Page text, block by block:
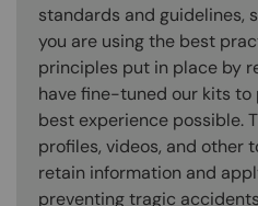
standards and guidelines,
you are using the best
principles put in place by
have fine-tuned our kits
best experience possible.
profiles, videos, and other
retain information and
preventing tragic